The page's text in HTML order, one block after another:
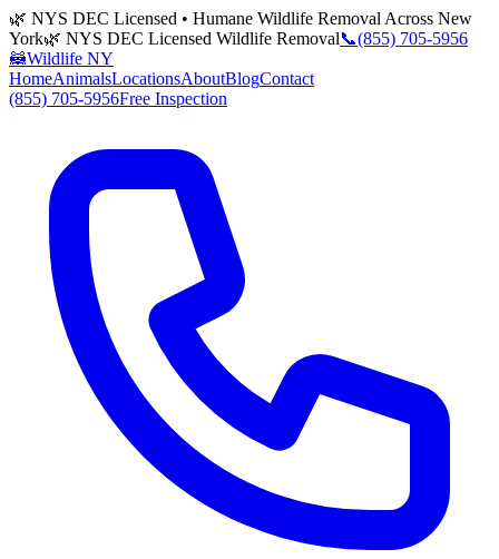
🌿 NYS DEC Licensed • Humane Wildlife Removal Across New
York🌿 NYS DEC Licensed Wildlife Removal📞(855) 705-5956
🦝Wildlife NY
HomeAnimalsLocationsAboutBlogContact
(855) 705-5956Free Inspection